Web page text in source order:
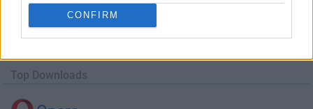
CONFIRM
Download Windows Device Recovery Tool
3.12.24302
Top Downloads